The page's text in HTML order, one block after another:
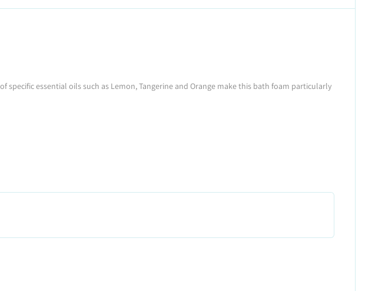
essential oils such as Lemon, Tangerine and Orange make this bath foam particularly